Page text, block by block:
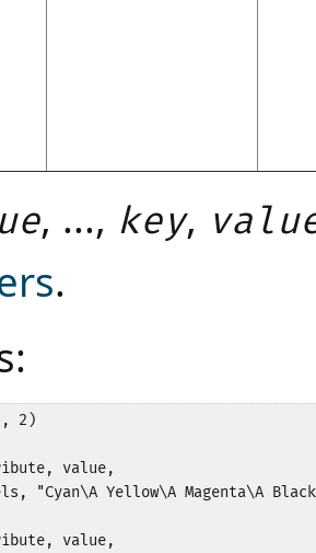
, ..., key,
.
2)
value,
"Cyan\A Yellow\A Magenta\A
value,